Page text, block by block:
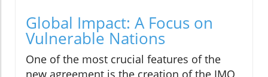
Global Impact: A Focus on
Vulnerable Nations
One of the most crucial features of the
new agreement is the creation of the IMO